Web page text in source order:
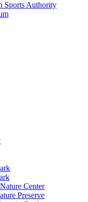
Sports Authority
Center
Preserve